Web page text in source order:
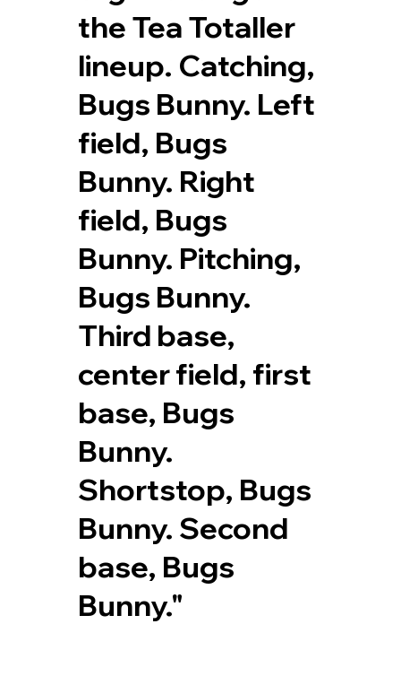
the Tea Totaller
lineup. Catching,
Bugs Bunny. Left
field, Bugs
Bunny. Right
field, Bugs
Bunny. Pitching,
Bugs Bunny.
Third base,
center field, first
base, Bugs
Bunny.
Shortstop, Bugs
Bunny. Second
base, Bugs
Bunny."